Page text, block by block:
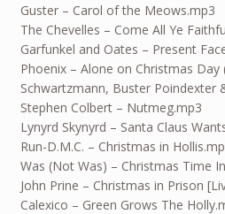
Guster – Carol of the Meows.mp3
The Chevelles – Come All Ye
Garfunkel and Oates – Present
Phoenix – Alone on Christmas Day
Schwartzmann, Buster Poindexter
Stephen Colbert – Nutmeg.mp3
Lynyrd Skynyrd – Santa Claus
Run-D.M.C. – Christmas in
Was (Not Was) – Christmas Time
John Prine – Christmas in Prison
Calexico – Green Grows The